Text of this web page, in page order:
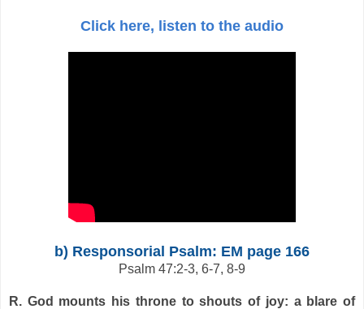
Click here, listen to the audio
b) Responsorial Psalm: EM page 166
Psalm 47:2-3, 6-7, 8-9
R. God mounts his throne to shouts of joy: a blare of